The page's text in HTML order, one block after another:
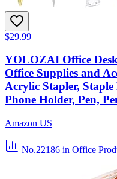
$29.99
YOLOZAI Office
Office Supplies and
Acrylic Stapler, Staple
Phone Holder, Pen,
Amazon US
No.22186 in Office